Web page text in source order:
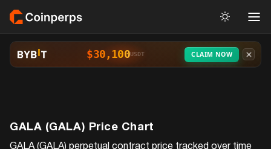
$30,100USDT CLAIM NOW
GALA (GALA) Price Chart
GALA (GALA) perpetual contract price tracked over time